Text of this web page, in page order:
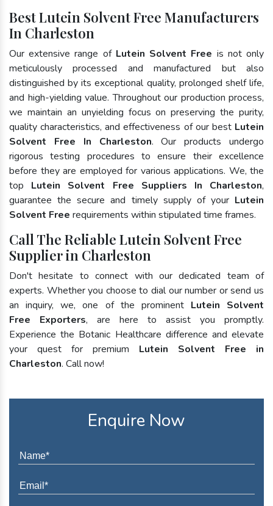
Best Lutein Solvent Free Manufacturers
In Charleston
Our extensive range of Lutein Solvent Free is not only
meticulously processed and manufactured but also
distinguished by its exceptional quality, prolonged shelf life,
and high-yielding value. Throughout our production process,
we maintain an unyielding focus on preserving the purity,
quality characteristics, and effectiveness of our best Lutein
Solvent Free In Charleston. Our products undergo
rigorous testing procedures to ensure their excellence
before they are employed for various applications. We, the
top Lutein Solvent Free Suppliers In Charleston,
guarantee the secure and timely supply of your Lutein
Solvent Free requirements within stipulated time frames.
Call The Reliable Lutein Solvent Free
Supplier in Charleston
Don't hesitate to connect with our dedicated team of
experts. Whether you choose to dial our number or send us
an inquiry, we, one of the prominent Lutein Solvent
Free Exporters, are here to assist you promptly.
Experience the Botanic Healthcare difference and elevate
your quest for premium Lutein Solvent Free in
Charleston. Call now!
Enquire Now